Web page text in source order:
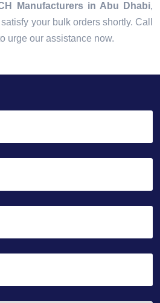
Manufacturers in Abu Dhabi,
your bulk orders shortly. Call
urge our assistance now.